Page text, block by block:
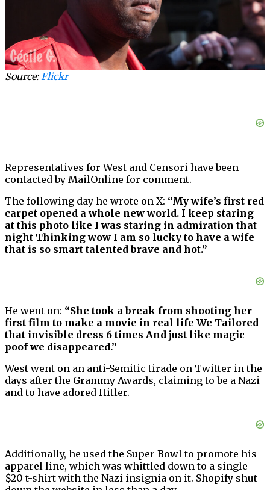
Source:Flickr
Representatives for West and Censori have been
contacted by MailOnline for comment.
The following day he wrote on X: “My wife’s first red
carpet opened a whole new world. I keep staring
at this photo like I was staring in admiration that
night Thinking wow I am so lucky to have a wife
that is so smart talented brave and hot.”
He went on: “She took a break from shooting her
first film to make a movie in real life We Tailored
that invisible dress 6 times And just like magic
poof we disappeared.”
West went on an anti-Semitic tirade on Twitter in the
days after the Grammy Awards, claiming to be a Nazi
and to have adored Hitler.
Additionally, he used the Super Bowl to promote his
apparel line, which was whittled down to a single
$20 t-shirt with the Nazi insignia on it. Shopify shut